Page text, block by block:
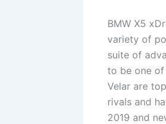
BMW X5
variety of
suite of
to be one of
Velar are
rivals and
2019 and